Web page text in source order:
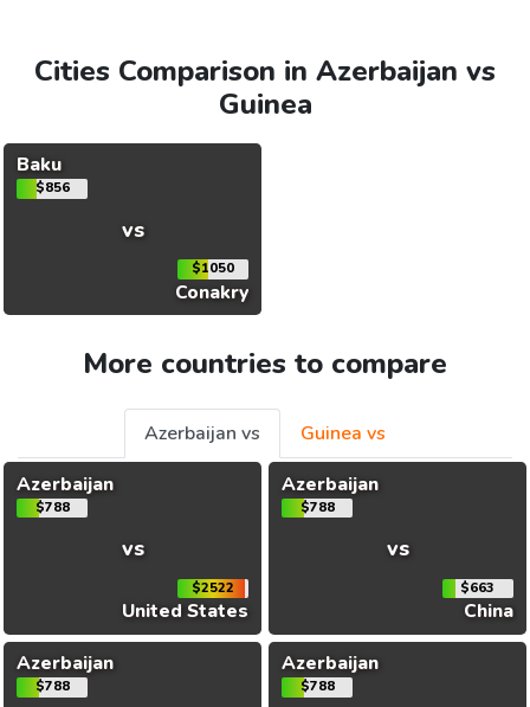
Cities Comparison in Azerbaijan vs
Guinea
Baku
$856
vs
$1050
Conakry
More countries to compare
Azerbaijan vs
Guinea vs
Azerbaijan
$788
vs
$2522
United States
Azerbaijan
$788
vs
$663
China
Azerbaijan
$788
Azerbaijan
$788